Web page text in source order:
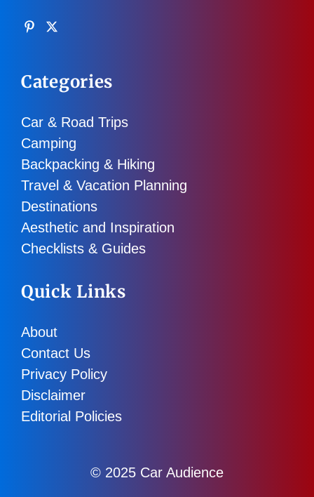
Categories
Car & Road Trips
Camping
Backpacking & Hiking
Travel & Vacation Planning
Destinations
Aesthetic and Inspiration
Checklists & Guides
Quick Links
About
Contact Us
Privacy Policy
Disclaimer
Editorial Policies
© 2025 Car Audience